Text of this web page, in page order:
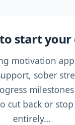
start your
motivation
sober
cut back or
entirely…